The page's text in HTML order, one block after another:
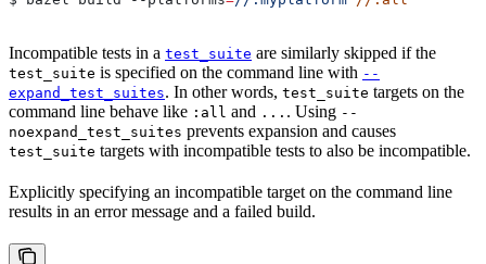
Incompatible tests in a test_suite are similarly skipped if the
test_suite is specified on the command line with --
expand_test_suites. In other words, test_suite targets on the
command line behave like :all and ... . Using --
noexpand_test_suites prevents expansion and causes
test_suite targets with incompatible tests to also be incompatible.
Explicitly specifying an incompatible target on the command line
results in an error message and a failed build.